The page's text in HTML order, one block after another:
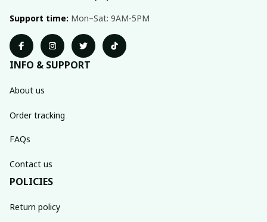
Support time: Mon–Sat: 9AM-5PM
INFO & SUPPORT
About us
Order tracking
FAQs
Contact us
POLICIES
Return policy